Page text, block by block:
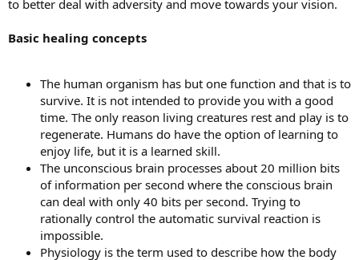
to better deal with adversity and move towards your vision.
Basic healing concepts
The human organism has but one function and that is to
survive. It is not intended to provide you with a good
time. The only reason living creatures rest and play is to
regenerate. Humans do have the option of learning to
enjoy life, but it is a learned skill.
The unconscious brain processes about 20 million bits
of information per second where the conscious brain
can deal with only 40 bits per second. Trying to
rationally control the automatic survival reaction is
impossible.
Physiology is the term used to describe how the body